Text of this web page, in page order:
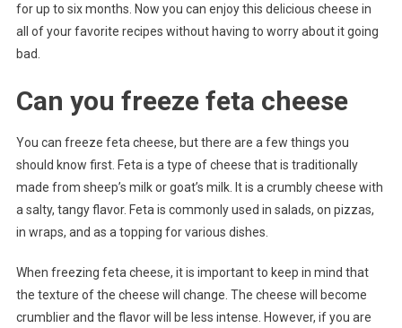
for up to six months. Now you can enjoy this delicious cheese in
all of your favorite recipes without having to worry about it going
bad.
Can you freeze feta cheese
You can freeze feta cheese, but there are a few things you
should know first. Feta is a type of cheese that is traditionally
made from sheep’s milk or goat’s milk. It is a crumbly cheese with
a salty, tangy flavor. Feta is commonly used in salads, on pizzas,
in wraps, and as a topping for various dishes.
When freezing feta cheese, it is important to keep in mind that
the texture of the cheese will change. The cheese will become
crumblier and the flavor will be less intense. However, if you are